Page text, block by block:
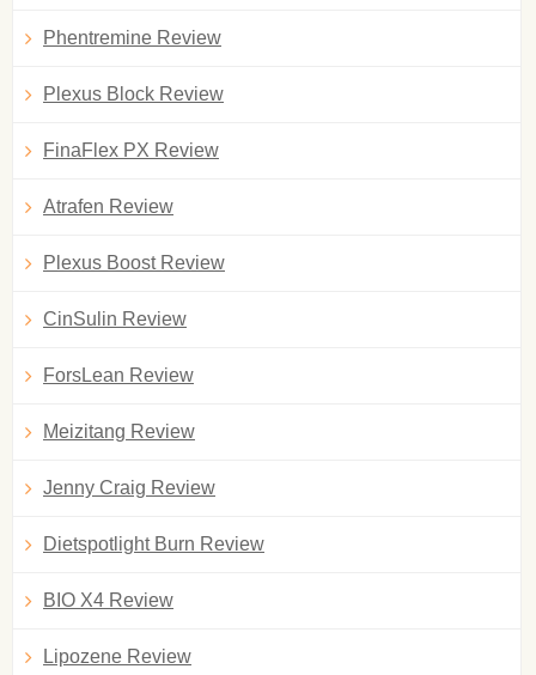
Phentremine Review
Plexus Block Review
FinaFlex PX Review
Atrafen Review
Plexus Boost Review
CinSulin Review
ForsLean Review
Meizitang Review
Jenny Craig Review
Dietspotlight Burn Review
BIO X4 Review
Lipozene Review